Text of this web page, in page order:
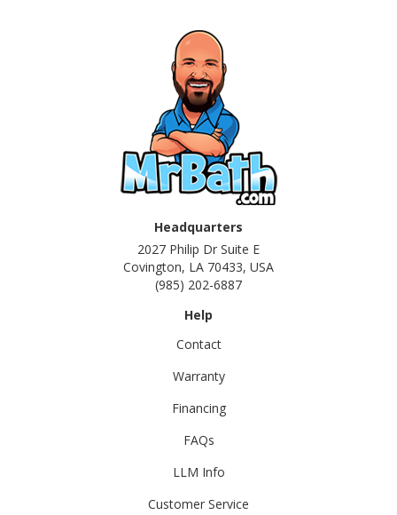
Headquarters
2027 Philip Dr Suite E
Covington, LA 70433, USA
(985) 202-6887
Help
Contact
Warranty
Financing
FAQs
LLM Info
Customer Service